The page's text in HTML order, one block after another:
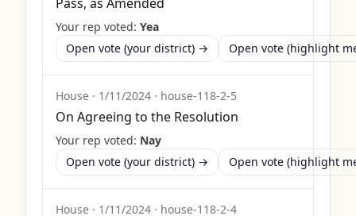
Your rep voted: Yea
Open vote (your district) →
Open vote (highlight
House · 1/11/2024 · house-118-2-5
On Agreeing to the Resolution
Your rep voted: Nay
Open vote (your district) →
Open vote (highlight
House · 1/11/2024 · house-118-2-4